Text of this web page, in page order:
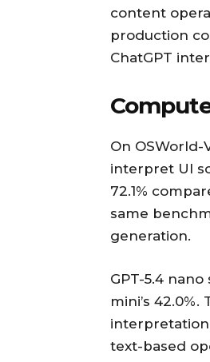
content
production
ChatGPT
On
interpret UI
72.1%
same
generation.
GPT-5.4
mini’s
interpretation
text-based